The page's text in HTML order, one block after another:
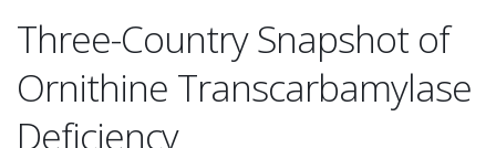
Three-Country Snapshot of
Ornithine Transcarbamylase
Deficiency